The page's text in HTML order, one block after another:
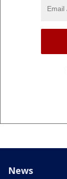
News